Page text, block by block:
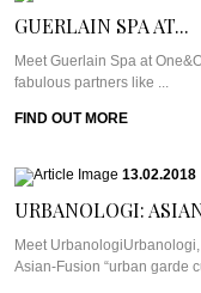
GUERLAIN SPA AT...
Meet Guerlain Spa at
fabulous partners like ...
FIND OUT MORE
13.02.2018
URBANOLOGI:
Meet
Asian-Fusion “urban garde